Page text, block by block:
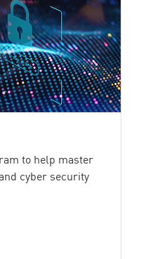
to help master
cyber security